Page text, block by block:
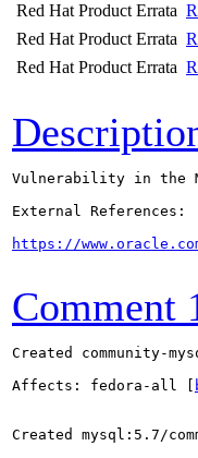
Red Hat Product Errata
Red Hat Product Errata
Red Hat Product Errata
Vulnerability in the
External References:
https://
Comment
Created community-
Affects: fedora-all [
Created mysql:5.7/